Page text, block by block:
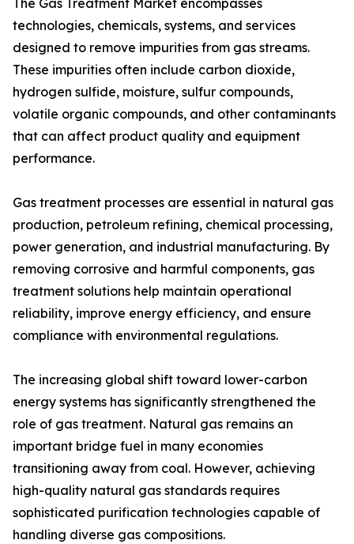
The Gas Treatment Market encompasses
technologies, chemicals, systems, and services
designed to remove impurities from gas streams.
These impurities often include carbon dioxide,
hydrogen sulfide, moisture, sulfur compounds,
volatile organic compounds, and other contaminants
that can affect product quality and equipment
performance.
Gas treatment processes are essential in natural gas
production, petroleum refining, chemical processing,
power generation, and industrial manufacturing. By
removing corrosive and harmful components, gas
treatment solutions help maintain operational
reliability, improve energy efficiency, and ensure
compliance with environmental regulations.
The increasing global shift toward lower-carbon
energy systems has significantly strengthened the
role of gas treatment. Natural gas remains an
important bridge fuel in many economies
transitioning away from coal. However, achieving
high-quality natural gas standards requires
sophisticated purification technologies capable of
handling diverse gas compositions.